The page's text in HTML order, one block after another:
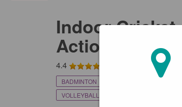
Indoor Cricket
Actionzone
4.4
BADMINTON
VOLLEYBALL